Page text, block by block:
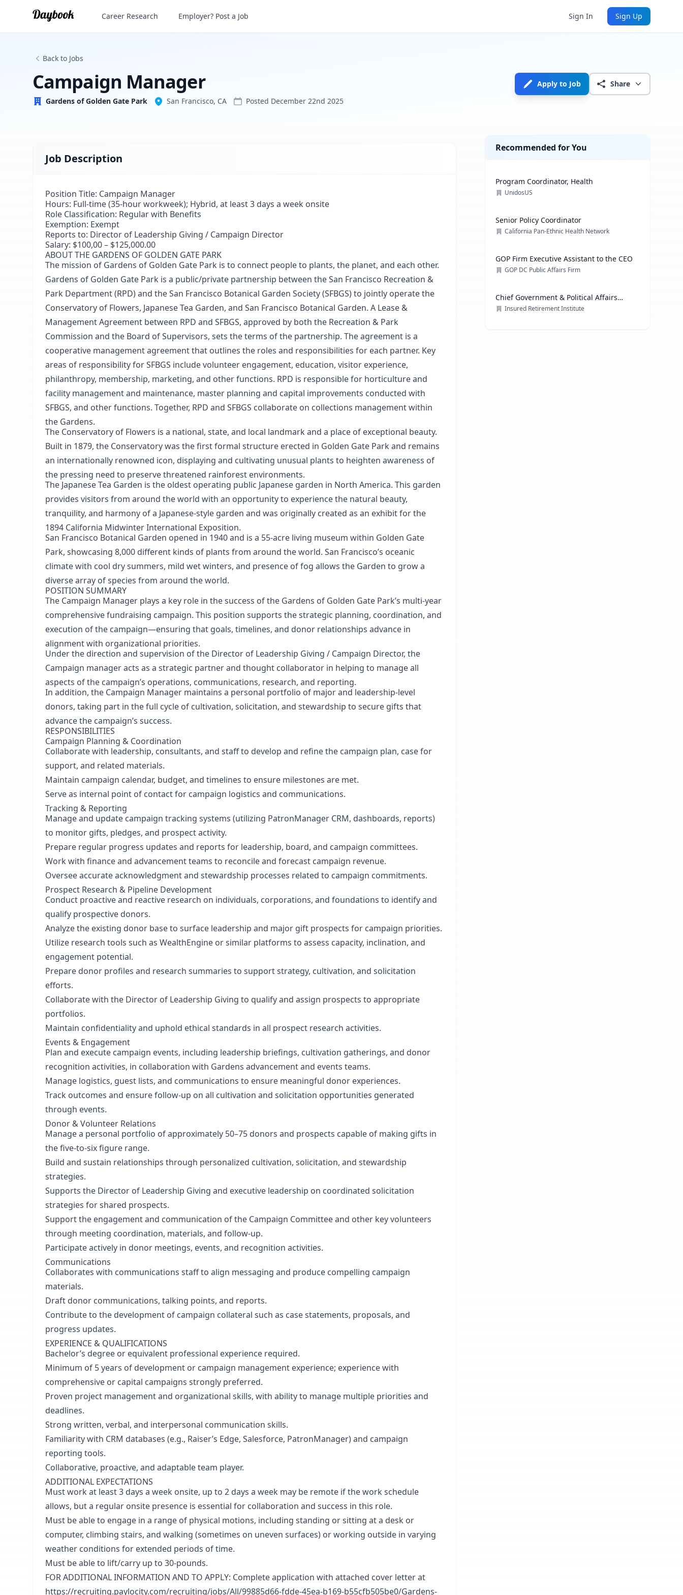
Campaign Manager
Gardens of Golden Gate Park
Career Research Employer? Post a Job Sign In Sign Up
Back to Jobs
Campaign Manager
Gardens of Golden Gate Park San Francisco, CA Posted December 22nd 2025
Apply to Job Share
Job Description
Position Title: Campaign Manager
Hours: Full-time (35-hour workweek); Hybrid, at least 3 days a week onsite
Role Classification: Regular with Benefits
Exemption: Exempt
Reports to: Director of Leadership Giving / Campaign Director
Salary: $100,00 – $125,000.00
ABOUT THE GARDENS OF GOLDEN GATE PARK
The mission of Gardens of Golden Gate Park is to connect people to plants, the planet, and each other.
Gardens of Golden Gate Park is a public/private partnership between the San Francisco Recreation &
Park Department (RPD) and the San Francisco Botanical Garden Society (SFBGS) to jointly operate the
Conservatory of Flowers, Japanese Tea Garden, and San Francisco Botanical Garden. A Lease &
Management Agreement between RPD and SFBGS, approved by both the Recreation & Park
Commission and the Board of Supervisors, sets the terms of the partnership. The agreement is a
cooperative management agreement that outlines the roles and responsibilities for each partner. Key
areas of responsibility for SFBGS include volunteer engagement, education, visitor experience,
philanthropy, membership, marketing, and other functions. RPD is responsible for horticulture and
facility management and maintenance, master planning and capital improvements conducted with
SFBGS, and other functions. Together, RPD and SFBGS collaborate on collections management within
the Gardens.
The Conservatory of Flowers is a national, state, and local landmark and a place of exceptional beauty.
Built in 1879, the Conservatory was the first formal structure erected in Golden Gate Park and remains
an internationally renowned icon, displaying and cultivating unusual plants to heighten awareness of
the pressing need to preserve threatened rainforest environments.
The Japanese Tea Garden is the oldest operating public Japanese garden in North America. This garden
provides visitors from around the world with an opportunity to experience the natural beauty,
tranquility, and harmony of a Japanese-style garden and was originally created as an exhibit for the
1894 California Midwinter International Exposition.
San Francisco Botanical Garden opened in 1940 and is a 55-acre living museum within Golden Gate
Park, showcasing 8,000 different kinds of plants from around the world. San Francisco’s oceanic
climate with cool dry summers, mild wet winters, and presence of fog allows the Garden to grow a
diverse array of species from around the world.
POSITION SUMMARY
The Campaign Manager plays a key role in the success of the Gardens of Golden Gate Park’s multi-year
comprehensive fundraising campaign. This position supports the strategic planning, coordination, and
execution of the campaign—ensuring that goals, timelines, and donor relationships advance in
alignment with organizational priorities.
Under the direction and supervision of the Director of Leadership Giving / Campaign Director, the
Campaign manager acts as a strategic partner and thought collaborator in helping to manage all
aspects of the campaign’s operations, communications, research, and reporting.
In addition, the Campaign Manager maintains a personal portfolio of major and leadership-level
donors, taking part in the full cycle of cultivation, solicitation, and stewardship to secure gifts that
advance the campaign’s success.
RESPONSIBILITIES
Campaign Planning & Coordination
Collaborate with leadership, consultants, and staff to develop and refine the campaign plan, case for
support, and related materials.
Maintain campaign calendar, budget, and timelines to ensure milestones are met.
Serve as internal point of contact for campaign logistics and communications.
Tracking & Reporting
Manage and update campaign tracking systems (utilizing PatronManager CRM, dashboards, reports)
to monitor gifts, pledges, and prospect activity.
Prepare regular progress updates and reports for leadership, board, and campaign committees.
Work with finance and advancement teams to reconcile and forecast campaign revenue.
Oversee accurate acknowledgment and stewardship processes related to campaign commitments.
Prospect Research & Pipeline Development
Conduct proactive and reactive research on individuals, corporations, and foundations to identify and
qualify prospective donors.
Analyze the existing donor base to surface leadership and major gift prospects for campaign priorities.
Utilize research tools such as WealthEngine or similar platforms to assess capacity, inclination, and
engagement potential.
Prepare donor profiles and research summaries to support strategy, cultivation, and solicitation
efforts.
Collaborate with the Director of Leadership Giving to qualify and assign prospects to appropriate
portfolios.
Maintain confidentiality and uphold ethical standards in all prospect research activities.
Events & Engagement
Plan and execute campaign events, including leadership briefings, cultivation gatherings, and donor
recognition activities, in collaboration with Gardens advancement and events teams.
Manage logistics, guest lists, and communications to ensure meaningful donor experiences.
Track outcomes and ensure follow-up on all cultivation and solicitation opportunities generated
through events.
Donor & Volunteer Relations
Manage a personal portfolio of approximately 50–75 donors and prospects capable of making gifts in
the five-to-six figure range.
Build and sustain relationships through personalized cultivation, solicitation, and stewardship
strategies.
Supports the Director of Leadership Giving and executive leadership on coordinated solicitation
strategies for shared prospects.
Support the engagement and communication of the Campaign Committee and other key volunteers
through meeting coordination, materials, and follow-up.
Participate actively in donor meetings, events, and recognition activities.
Communications
Collaborates with communications staff to align messaging and produce compelling campaign
materials.
Draft donor communications, talking points, and reports.
Contribute to the development of campaign collateral such as case statements, proposals, and
progress updates.
EXPERIENCE & QUALIFICATIONS
Bachelor’s degree or equivalent professional experience required.
Minimum of 5 years of development or campaign management experience; experience with
comprehensive or capital campaigns strongly preferred.
Proven project management and organizational skills, with ability to manage multiple priorities and
deadlines.
Strong written, verbal, and interpersonal communication skills.
Familiarity with CRM databases (e.g., Raiser’s Edge, Salesforce, PatronManager) and campaign
reporting tools.
Collaborative, proactive, and adaptable team player.
ADDITIONAL EXPECTATIONS
Must work at least 3 days a week onsite, up to 2 days a week may be remote if the work schedule
allows, but a regular onsite presence is essential for collaboration and success in this role.
Must be able to engage in a range of physical motions, including standing or sitting at a desk or
computer, climbing stairs, and walking (sometimes on uneven surfaces) or working outside in varying
weather conditions for extended periods of time.
Must be able to lift/carry up to 30-pounds.
FOR ADDITIONAL INFORMATION AND TO APPLY: Complete application with attached cover letter at
https://recruiting.paylocity.com/recruiting/jobs/All/99885d66-fdde-45ea-b169-b55cfb505be0/Gardens-
Recommended for You
Program Coordinator, Health
UnidosUS
Senior Policy Coordinator
California Pan-Ethnic Health Network
GOP Firm Executive Assistant to the CEO
GOP DC Public Affairs Firm
Chief Government & Political Affairs
Officer
Insured Retirement Institute